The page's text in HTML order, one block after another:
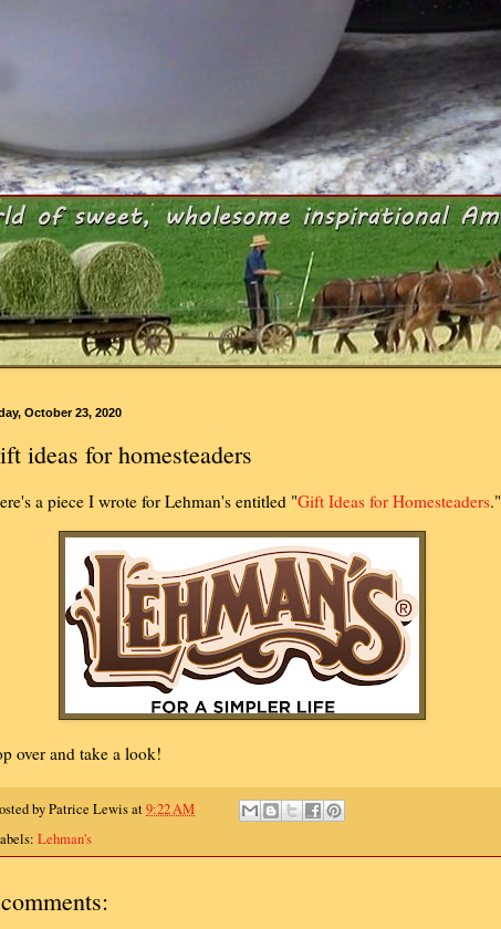
October 23, 2020
ideas for homesteaders
a piece I wrote for Lehman's entitled "Gift Ideas for Homesteaders."
over and take a look!
byPatrice Lewisat9:22 AM
Lehman's